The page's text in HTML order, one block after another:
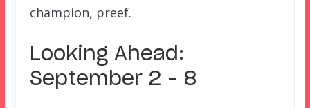
champion, preef.
Looking Ahead:
September 2 – 8